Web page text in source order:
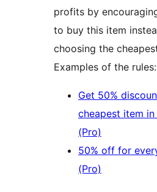
profits by
to buy this item
choosing the
Examples of the rules:
Get 50%
cheapest item
(Pro)
50% off for
(Pro)